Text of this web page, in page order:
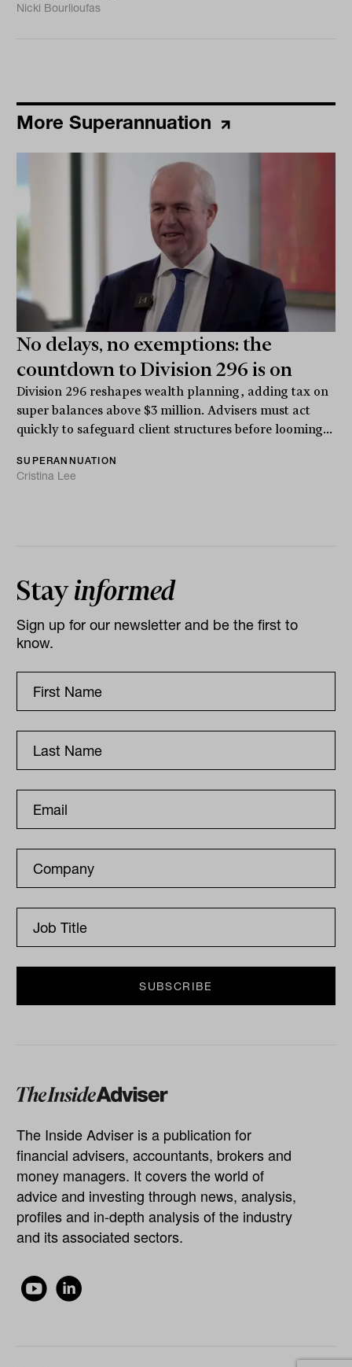
Nicki Bourlioufas
More Superannuation
No delays, no exemptions: the
countdown to Division 296 is on
Division 296 reshapes wealth planning, adding tax on
super balances above $3 million. Advisers must act
quickly to safeguard client structures before looming...
SUPERANNUATION
Cristina Lee
Stayinformed
Sign up for our newsletter and be the first to
know.
The Inside Adviser is a publication for
financial advisers, accountants, brokers and
money managers. It covers the world of
advice and investing through news, analysis,
profiles and in-depth analysis of the industry
and its associated sectors.